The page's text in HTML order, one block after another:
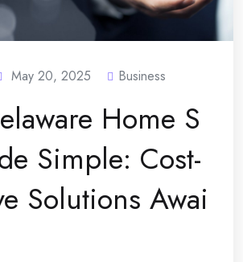
May 20, 2025 Business
Home S
Simple: Cost-
Solutions Awai